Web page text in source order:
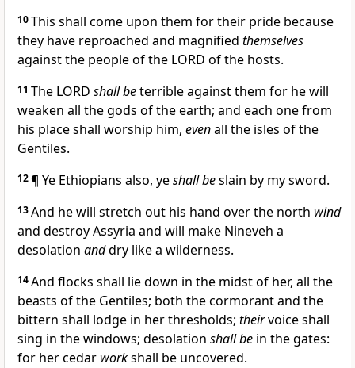
10This shall come upon them for their pride because
they have reproached and magnified themselves
against the people of the LORD of the hosts.
11 The LORD shall beterrible against them for he will
weaken all the gods of the earth; and each one from
his place shall worship him, evenall the isles of the
Gentiles.
12¶ Ye Ethiopians also, yeshall beslain by my sword.
13And he will stretch out his hand over the north wind
and destroy Assyria and will make Nineveh a
desolation anddry like a wilderness.
14And flocks shall lie down in the midst of her, all the
beasts of the Gentiles; both the cormorant and the
bittern shall lodge in her thresholds; theirvoice shall
sing in the windows; desolation shall be in the gates:
for her cedar workshall be uncovered.